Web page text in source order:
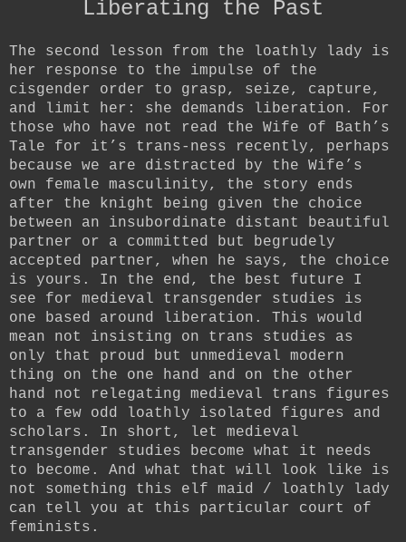
Liberating the Past
The second lesson from the loathly lady is
her response to the impulse of the
cisgender order to grasp, seize, capture,
and limit her: she demands liberation. For
those who have not read the Wife of Bath’s
Tale for it’s trans-ness recently, perhaps
because we are distracted by the Wife’s
own female masculinity, the story ends
after the knight being given the choice
between an insubordinate distant beautiful
partner or a committed but begrudely
accepted partner, when he says, the choice
is yours. In the end, the best future I
see for medieval transgender studies is
one based around liberation. This would
mean not insisting on trans studies as
only that proud but unmedieval modern
thing on the one hand and on the other
hand not relegating medieval trans figures
to a few odd loathly isolated figures and
scholars. In short, let medieval
transgender studies become what it needs
to become. And what that will look like is
not something this elf maid / loathly lady
can tell you at this particular court of
feminists.